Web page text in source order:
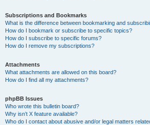
Subscriptions and Bookmarks
What is the difference between bookmarking and
How do I bookmark or subscribe to specific topics?
How do I subscribe to specific forums?
How do I remove my subscriptions?
Attachments
What attachments are allowed on this board?
How do I find all my attachments?
phpBB Issues
Who wrote this bulletin board?
Why isn’t X feature available?
Who do I contact about abusive and/or legal matters